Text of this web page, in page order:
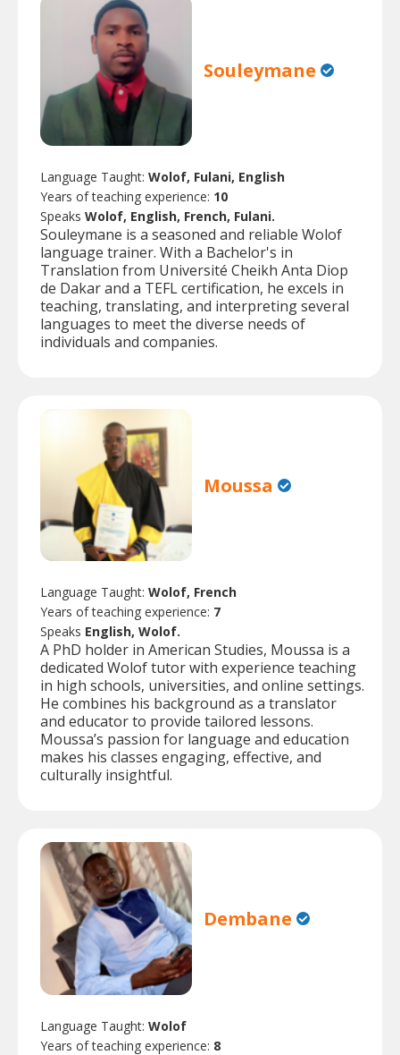
Souleymane
Language Taught: Wolof, Fulani, English
Years of teaching experience: 10
Speaks Wolof, English, French, Fulani.
Souleymane is a seasoned and reliable Wolof
language trainer. With a Bachelor's in
Translation from Université Cheikh Anta Diop
de Dakar and a TEFL certification, he excels in
teaching, translating, and interpreting several
languages to meet the diverse needs of
individuals and companies.
Moussa
Language Taught: Wolof, French
Years of teaching experience: 7
Speaks English, Wolof.
A PhD holder in American Studies, Moussa is a
dedicated Wolof tutor with experience teaching
in high schools, universities, and online settings.
He combines his background as a translator
and educator to provide tailored lessons.
Moussa’s passion for language and education
makes his classes engaging, effective, and
culturally insightful.
Dembane
Language Taught: Wolof
Years of teaching experience: 8